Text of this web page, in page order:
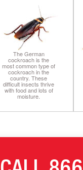
The German
cockroach is the
most common type of
cockroach in the
country. These
difficult insects thrive
with food and lots of
moisture.